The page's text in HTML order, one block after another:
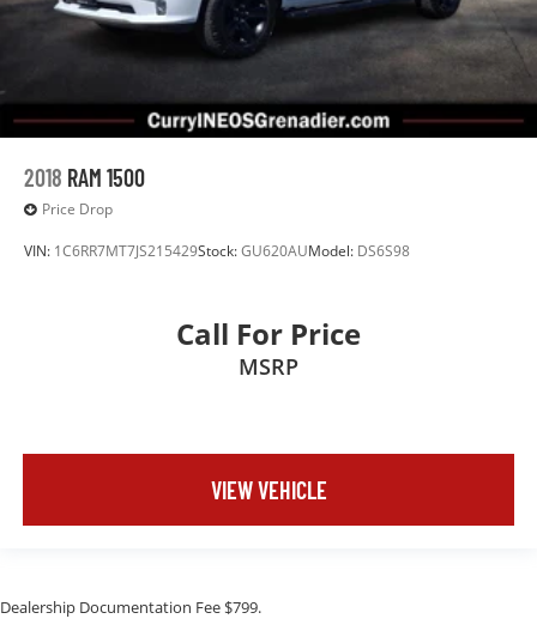
2018 RAM 1500
Price Drop
VIN: 1C6RR7MT7JS215429Stock:GU620AUModel: DS6S98
Call For Price
MSRP
VIEW VEHICLE
Dealership Documentation Fee $799.